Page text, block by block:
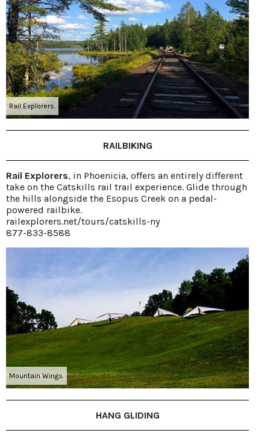
Rail Explorers.
RAILBIKING
Rail Explorers, in Phoenicia, offers an entirely different
take on the Catskills rail trail experience. Glide through
the hills alongside the Esopus Creek on a pedal-
powered railbike.
railexplorers.net/tours/catskills-ny
877-833-8588
Mountain Wings.
HANG GLIDING